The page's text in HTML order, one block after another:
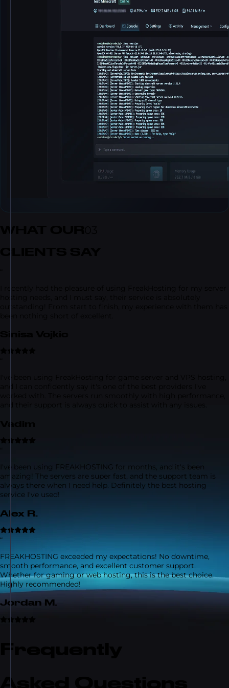
“
I've been using FREAKHOSTING for months, and it's been
amazing! The servers are super fast, and the support team is
always there when I need help. Definitely the best hosting
service I've used!
Alex R.
“
FREAKHOSTING exceeded my expectations! No downtime,
smooth performance, and excellent customer support.
Whether for gaming or web hosting, this is the best choice.
Highly recommended!
Jordan M.